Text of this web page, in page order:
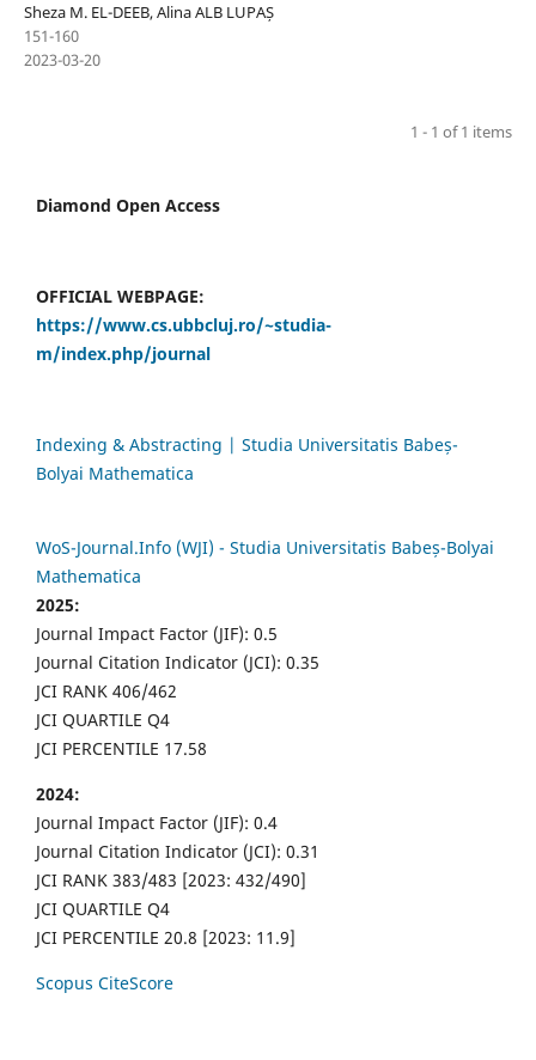
Sheza M. EL-DEEB, Alina ALB LUPAȘ
151-160
2023-03-20
1 - 1 of 1 items
Diamond Open Access
OFFICIAL WEBPAGE:
https://www.cs.ubbcluj.ro/~studia-
m/index.php/journal
Indexing & Abstracting | Studia Universitatis Babeș-
Bolyai Mathematica
WoS-Journal.Info (WJI) - Studia Universitatis Babeș-Bolyai
Mathematica
2025:
Journal Impact Factor (JIF): 0.5
Journal Citation Indicator (JCI): 0.35
JCI RANK 406/462
JCI QUARTILE Q4
JCI PERCENTILE 17.58
2024:
Journal Impact Factor (JIF): 0.4
Journal Citation Indicator (JCI): 0.31
JCI RANK 383/483 [2023: 432/490]
JCI QUARTILE Q4
JCI PERCENTILE 20.8 [2023: 11.9]
Scopus CiteScore